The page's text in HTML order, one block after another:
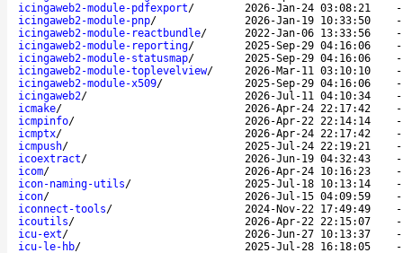
icingaweb2-module-pdfexport/ 2026-Jan-24 03:08:21
icingaweb2-module-pnp/ 2026-Jan-19 10:33:50
icingaweb2-module-reactbundle/ 2022-Jan-06 13:33:56
icingaweb2-module-reporting/ 2025-Sep-29 04:16:06
icingaweb2-module-statusmap/ 2025-Sep-29 04:16:06
icingaweb2-module-toplevelview/ 2026-Mar-11 03:10:10
icingaweb2-module-x509/ 2025-Sep-29 04:16:06
icingaweb2/ 2026-Jul-11 04:10:34
icmake/ 2026-Apr-24 22:17:42
icmpinfo/ 2026-Apr-22 22:14:14
icmptx/ 2026-Apr-24 22:17:42
icmpush/ 2025-Jul-24 22:19:21
icoextract/ 2026-Jun-19 04:32:43
icom/ 2026-Apr-24 10:16:23
icon-naming-utils/ 2025-Jul-18 10:13:14
icon/ 2026-Jul-15 04:09:59
iconnect-tools/ 2024-Nov-22 17:49:49
icoutils/ 2026-Apr-22 22:15:07
icu-ext/ 2026-Jun-27 10:13:37
icu-le-hb/ 2025-Jul-28 16:18:05